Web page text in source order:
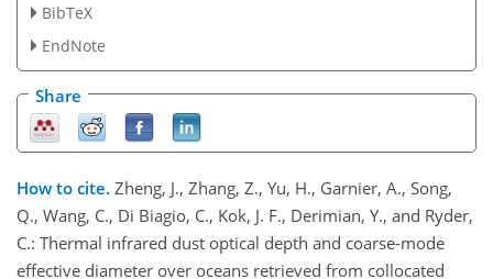
BibTeX
EndNote
Share
How to cite. Zheng, J., Zhang, Z., Yu, H., Garnier, A., Song,
Q., Wang, C., Di Biagio, C., Kok, J. F., Derimian, Y., and Ryder,
C.: Thermal infrared dust optical depth and coarse-mode
effective diameter over oceans retrieved from collocated